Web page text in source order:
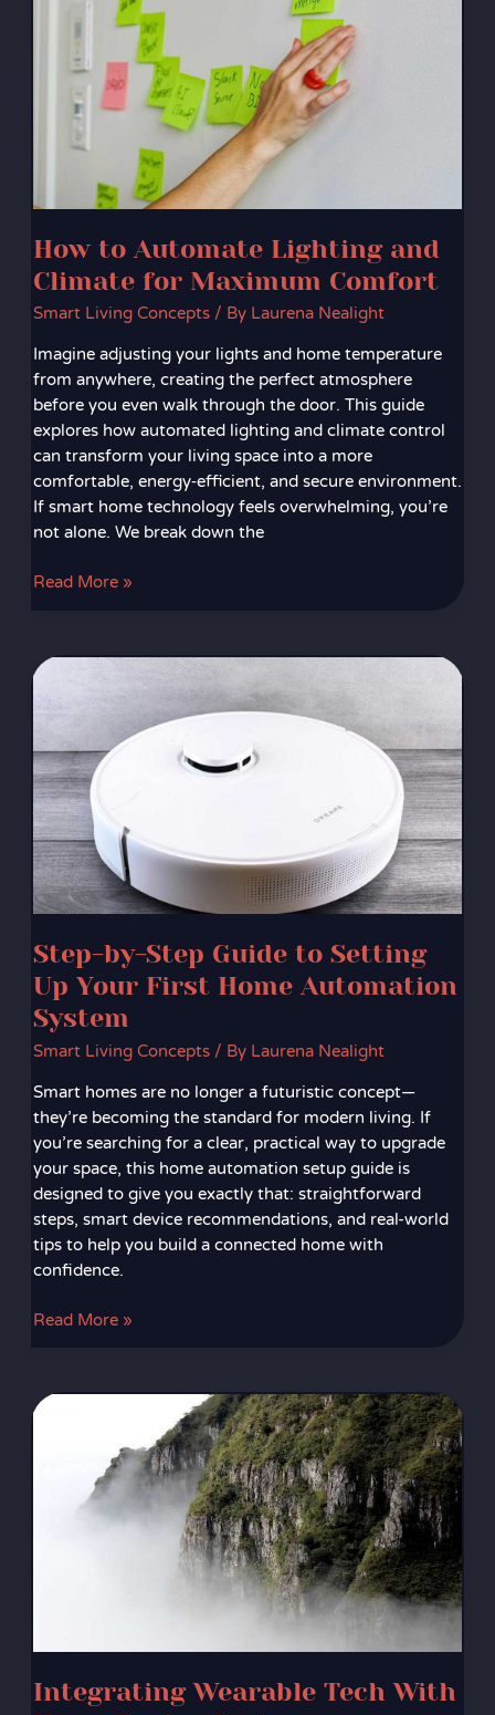
How to Automate Lighting and
Climate for Maximum Comfort
Smart Living Concepts/ By Laurena Nealight
Imagine adjusting your lights and home temperature
from anywhere, creating the perfect atmosphere
before you even walk through the door. This guide
explores how automated lighting and climate control
can transform your living space into a more
comfortable, energy‑efficient, and secure environment.
If smart home technology feels overwhelming, you’re
not alone. We break down the
Lighting
Climate
Maximum
Read More »
Step-by-Step Guide to Setting
Up Your First Home Automation
System
Smart Living Concepts/ By Laurena Nealight
Smart homes are no longer a futuristic concept—
they’re becoming the standard for modern living. If
you’re searching for a clear, practical way to upgrade
your space, this home automation setup guide is
designed to give you exactly that: straightforward
steps, smart device recommendations, and real-world
tips to help you build a connected home with
confidence.
Step-
Step
Guide
to
Setting
Up
Your
First
Home
System
Read More »
Integrating Wearable Tech With
Integrating